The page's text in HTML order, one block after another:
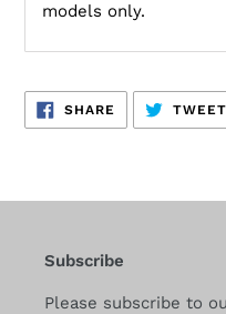
models only.
SHARE SHARE
FACEBOOK
TWEET
Subscribe
Please subscribe to